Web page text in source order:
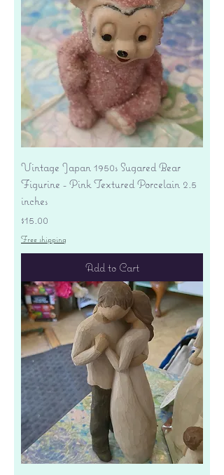
Vintage Japan 1950s Sugared Bear
Figurine - Pink Textured Porcelain 2.5
inches
Price
$15.00
Free shipping
Add to Cart